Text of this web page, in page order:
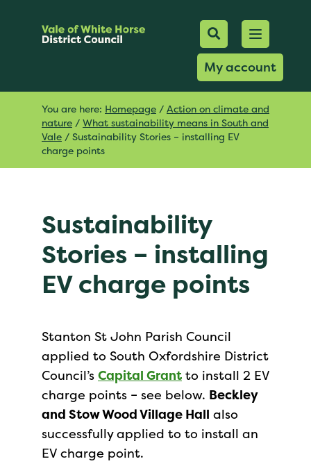
Mobile
Search
My account
Open
You are here: Homepage / Action on climate and
nature / What sustainability means in South and
Vale / Sustainability Stories – installing EV
charge points
Sustainability
Stories – installing
EV charge points
Stanton St John Parish Council
applied to South Oxfordshire District
Council’s Capital Grant to install 2 EV
charge points – see below. Beckley
and Stow Wood Village Hall also
successfully applied to to install an
EV charge point.